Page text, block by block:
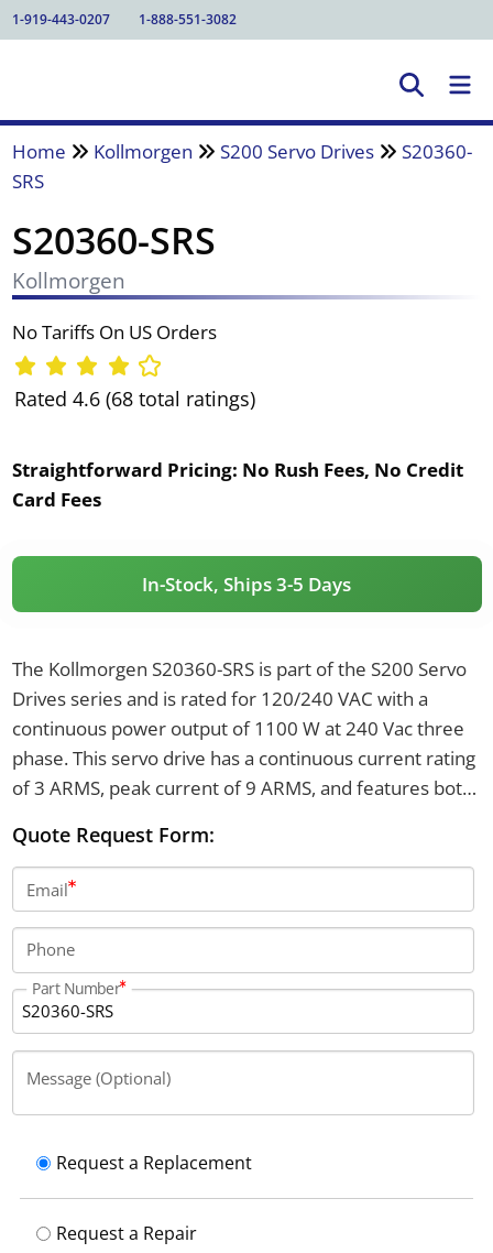
1-919-443-0207 1-888-551-3082
Home Kollmorgen S200 Servo Drives
S20360-
SRS
S20360-SRS
Kollmorgen
No Tariffs On US Orders
Rated 4.6 (68 total ratings)
Straightforward Pricing: No Rush Fees, No Credit
Card Fees
In-Stock, Ships 3-5 Days
The Kollmorgen S20360-SRS is part of the S200 Servo
Drives series and is rated for 120/240 VAC with a
continuous power output of 1100 W at 240 Vac three
phase. This servo drive has a continuous current rating
of 3 ARMS, peak current of 9 ARMS, and features both
measures 175 mm in height, 54.8 mm in width, 131.6
mm in depth, and weighs 0.84 kg.
Quote Request Form:
Email
Phone
Part Number
Message (Optional)
Request a Replacement
Request a Repair